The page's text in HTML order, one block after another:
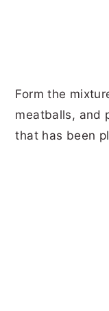
Form the
meatballs, and
that has been